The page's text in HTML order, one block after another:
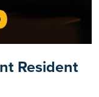
Resident